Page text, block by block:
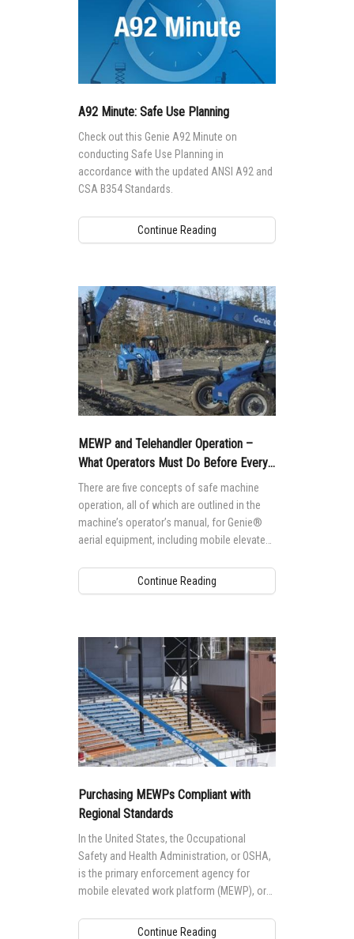
A92 Minute: Safe Use Planning
Check out this Genie A92 Minute on
conducting Safe Use Planning in
accordance with the updated ANSI A92 and
CSA B354 Standards.
Continue Reading
MEWP and Telehandler Operation –
What Operators Must Do Before Every
Shift
There are five concepts of safe machine
operation, all of which are outlined in the
machine’s operator’s manual, for Genie®
aerial equipment, including mobile elevated
and telehandlers.Continue Reading
Purchasing MEWPs Compliant with
Regional Standards
In the United States, the Occupational
Safety and Health Administration, or OSHA,
is the primary enforcement agency for
mobile elevated work platform (MEWP), or
(AWP), safety on the jobsite.
Continue Reading